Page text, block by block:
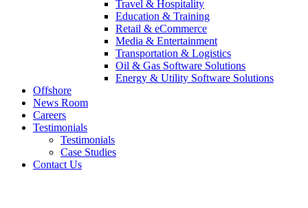
Travel & Hospitality
Education & Training
Retail & eCommerce
Media & Entertainment
Transportation & Logistics
Oil & Gas Software Solutions
Energy & Utility Software Solutions
Offshore
News Room
Careers
Testimonials
Testimonials
Case Studies
Contact Us